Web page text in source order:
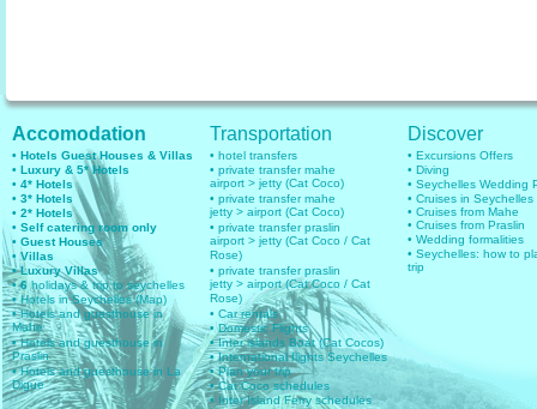
Accomodation
• Hotels Guest Houses & Villas
• Luxury & 5* Hotels
• 4* Hotels
• 3* Hotels
• 2* Hotels
• Self catering room only
• Guest Houses
• Villas
• Luxury Villas
• 6holidays & trip to seychelles
• Hotels in Seychelles (Map)
• Hotels and guesthouse in
Mahe
• Hotels and guesthouse in
Praslin
• Hotels and guesthouse in La
Digue
Transportation
• hotel transfers
• private transfer mahe
airport > jetty (Cat Coco)
• private transfer mahe
jetty > airport (Cat Coco)
• private transfer praslin
airport > jetty (Cat Coco / Cat
Rose)
• private transfer praslin
jetty > airport (Cat Coco / Cat
Rose)
• Car rentals
• Domestic Flights
• Inter islands Boat (Cat Cocos)
• International flights Seychelles
• Plan your trip
• Cat Coco schedules
• Inter Island Ferry schedules
Discover
• Excursions Offers
• Diving
• Seychelles Wedding
• Cruises in Seychelles
• Cruises from Mahe
• Cruises from Praslin
• Wedding formalities
• Seychelles: how to
trip